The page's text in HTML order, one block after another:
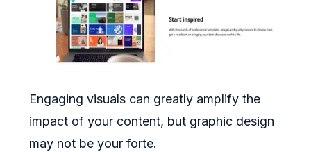
Engaging visuals can greatly amplify the
impact of your content, but graphic design
may not be your forte.